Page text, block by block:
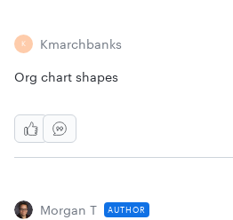
K Kmarchbanks
Org chart shapes
Morgan T AUTHOR